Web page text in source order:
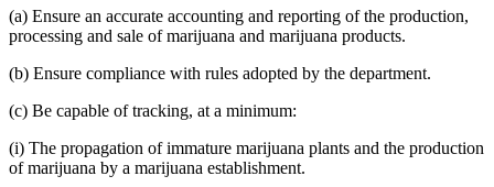
(a) Ensure an accurate accounting and reporting of the production,
processing and sale of marijuana and marijuana products.
(b) Ensure compliance with rules adopted by the department.
(c) Be capable of tracking, at a minimum:
(i) The propagation of immature marijuana plants and the production
of marijuana by a marijuana establishment.